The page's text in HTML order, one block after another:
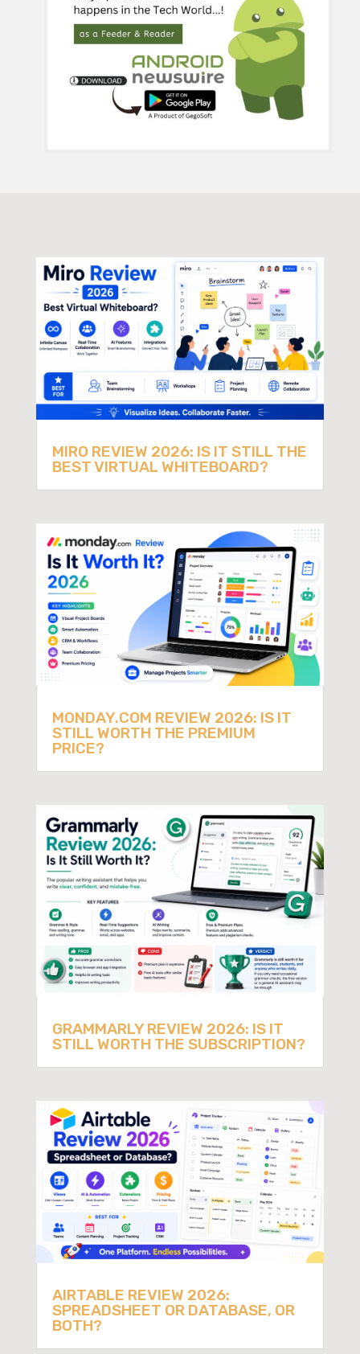
MIRO REVIEW 2026: IS IT STILL THE
BEST VIRTUAL WHITEBOARD?
MONDAY.COM REVIEW 2026: IS IT
STILL WORTH THE PREMIUM
PRICE?
GRAMMARLY REVIEW 2026: IS IT
STILL WORTH THE SUBSCRIPTION?
AIRTABLE REVIEW 2026:
SPREADSHEET OR DATABASE, OR
BOTH?